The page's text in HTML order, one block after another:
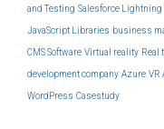
and Testing Salesforce Lightning
JavaScript Libraries business
CMS Software Virtual reality Real
development company Azure VR
WordPress Casestudy